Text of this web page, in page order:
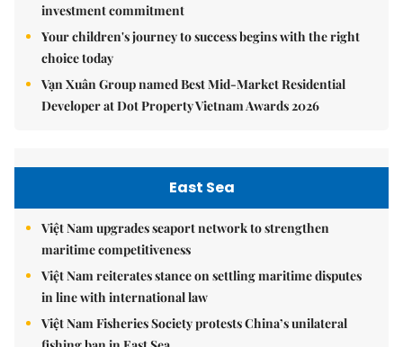
investment commitment
Your children's journey to success begins with the right
choice today
Vạn Xuân Group named Best Mid-Market Residential
Developer at Dot Property Vietnam Awards 2026
East Sea
Việt Nam upgrades seaport network to strengthen
maritime competitiveness
Việt Nam reiterates stance on settling maritime disputes
in line with international law
Việt Nam Fisheries Society protests China’s unilateral